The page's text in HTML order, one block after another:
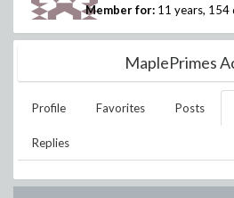
Member for: 11 years, 154
MaplePrimes
Profile Favorites Posts
Replies